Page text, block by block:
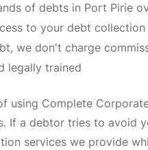
of debts in Port Pirie
to your debt
we don't charge
legally trained
using Complete
If a debtor tries to avoid
services we provide